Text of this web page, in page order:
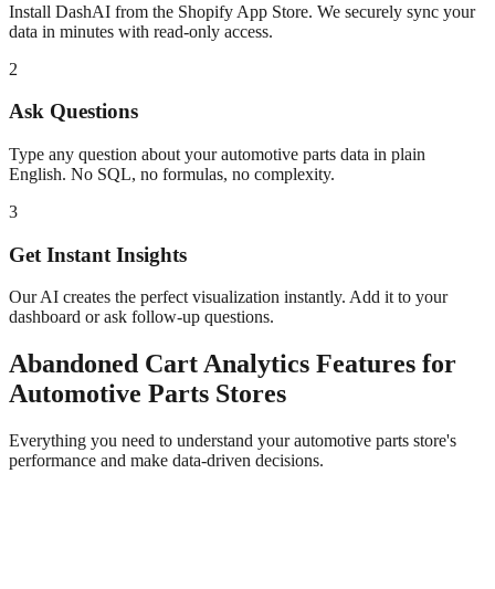
Install DashAI from the Shopify App Store. We securely sync your
data in minutes with read-only access.
2
Ask Questions
Type any question about yourautomotive parts data in plain
English. No SQL, no formulas, no complexity.
3
Get Instant Insights
Our AI creates the perfect visualization instantly. Add it to your
dashboard or ask follow-up questions.
Abandoned Cart Analytics Features for
Automotive Parts Stores
Everything you need to understand yourautomotive parts store's
performance and make data-driven decisions.